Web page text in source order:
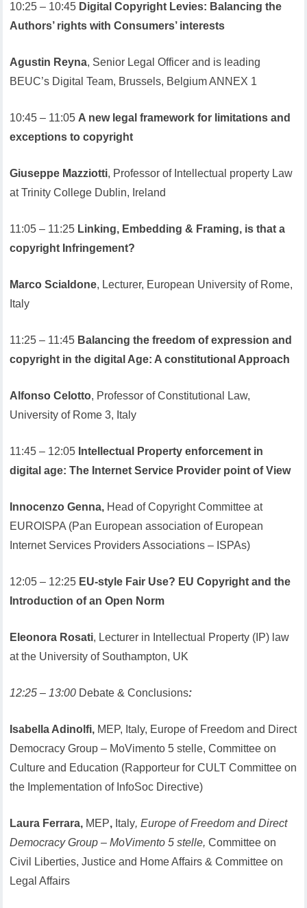
10:25 – 10:45 Digital Copyright Levies: Balancing the
Authors’ rights with Consumers’ interests
Agustin Reyna, Senior Legal Officer and is leading
BEUC’s Digital Team, Brussels, Belgium ANNEX 1
10:45 – 11:05 A new legal framework for limitations and
exceptions to copyright
Giuseppe Mazziotti, Professor of Intellectual property Law
at Trinity College Dublin, Ireland
11:05 – 11:25 Linking, Embedding & Framing, is that a
copyright Infringement?
Marco Scialdone, Lecturer, European University of Rome,
Italy
11:25 – 11:45 Balancing the freedom of expression and
copyright in the digital Age: A constitutional Approach
Alfonso Celotto, Professor of Constitutional Law,
University of Rome 3, Italy
11:45 – 12:05 Intellectual Property enforcement in
digital age: The Internet Service Provider point of View
Innocenzo Genna, Head of Copyright Committee at
EUROISPA (Pan European association of European
Internet Services Providers Associations – ISPAs)
12:05 – 12:25 EU-style Fair Use? EU Copyright and the
Introduction of an Open Norm
Eleonora Rosati, Lecturer in Intellectual Property (IP) law
at the University of Southampton, UK
12:25 – 13:00 Debate & Conclusions:
Isabella Adinolfi, MEP, Italy, Europe of Freedom and Direct
Democracy Group – MoVimento 5 stelle, Committee on
Culture and Education (Rapporteur for CULT Committee on
the Implementation of InfoSoc Directive)
Laura Ferrara, MEP, Italy, Europe of Freedom and Direct
Democracy Group – MoVimento 5 stelle,Committee on
Civil Liberties, Justice and Home Affairs & Committee on
Legal Affairs